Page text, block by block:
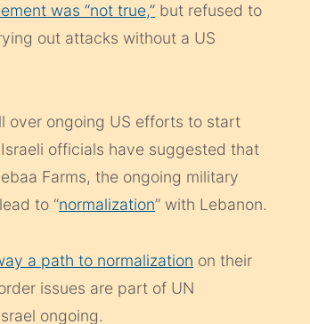
was “not true,” but refused to
out attacks without a US
over ongoing US efforts to start
officials have suggested that
Farms, the ongoing military
to “normalization” with Lebanon.
a path to normalization on their
issues are part of UN
ongoing.